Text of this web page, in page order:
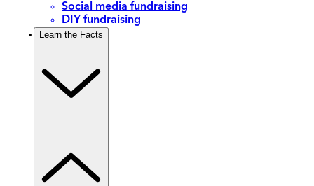
Social media fundraising
DIY fundraising
Learn the Facts